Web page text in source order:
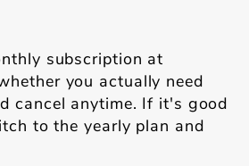
subscription at
you actually need
cancel anytime. If it's good
to the yearly plan and